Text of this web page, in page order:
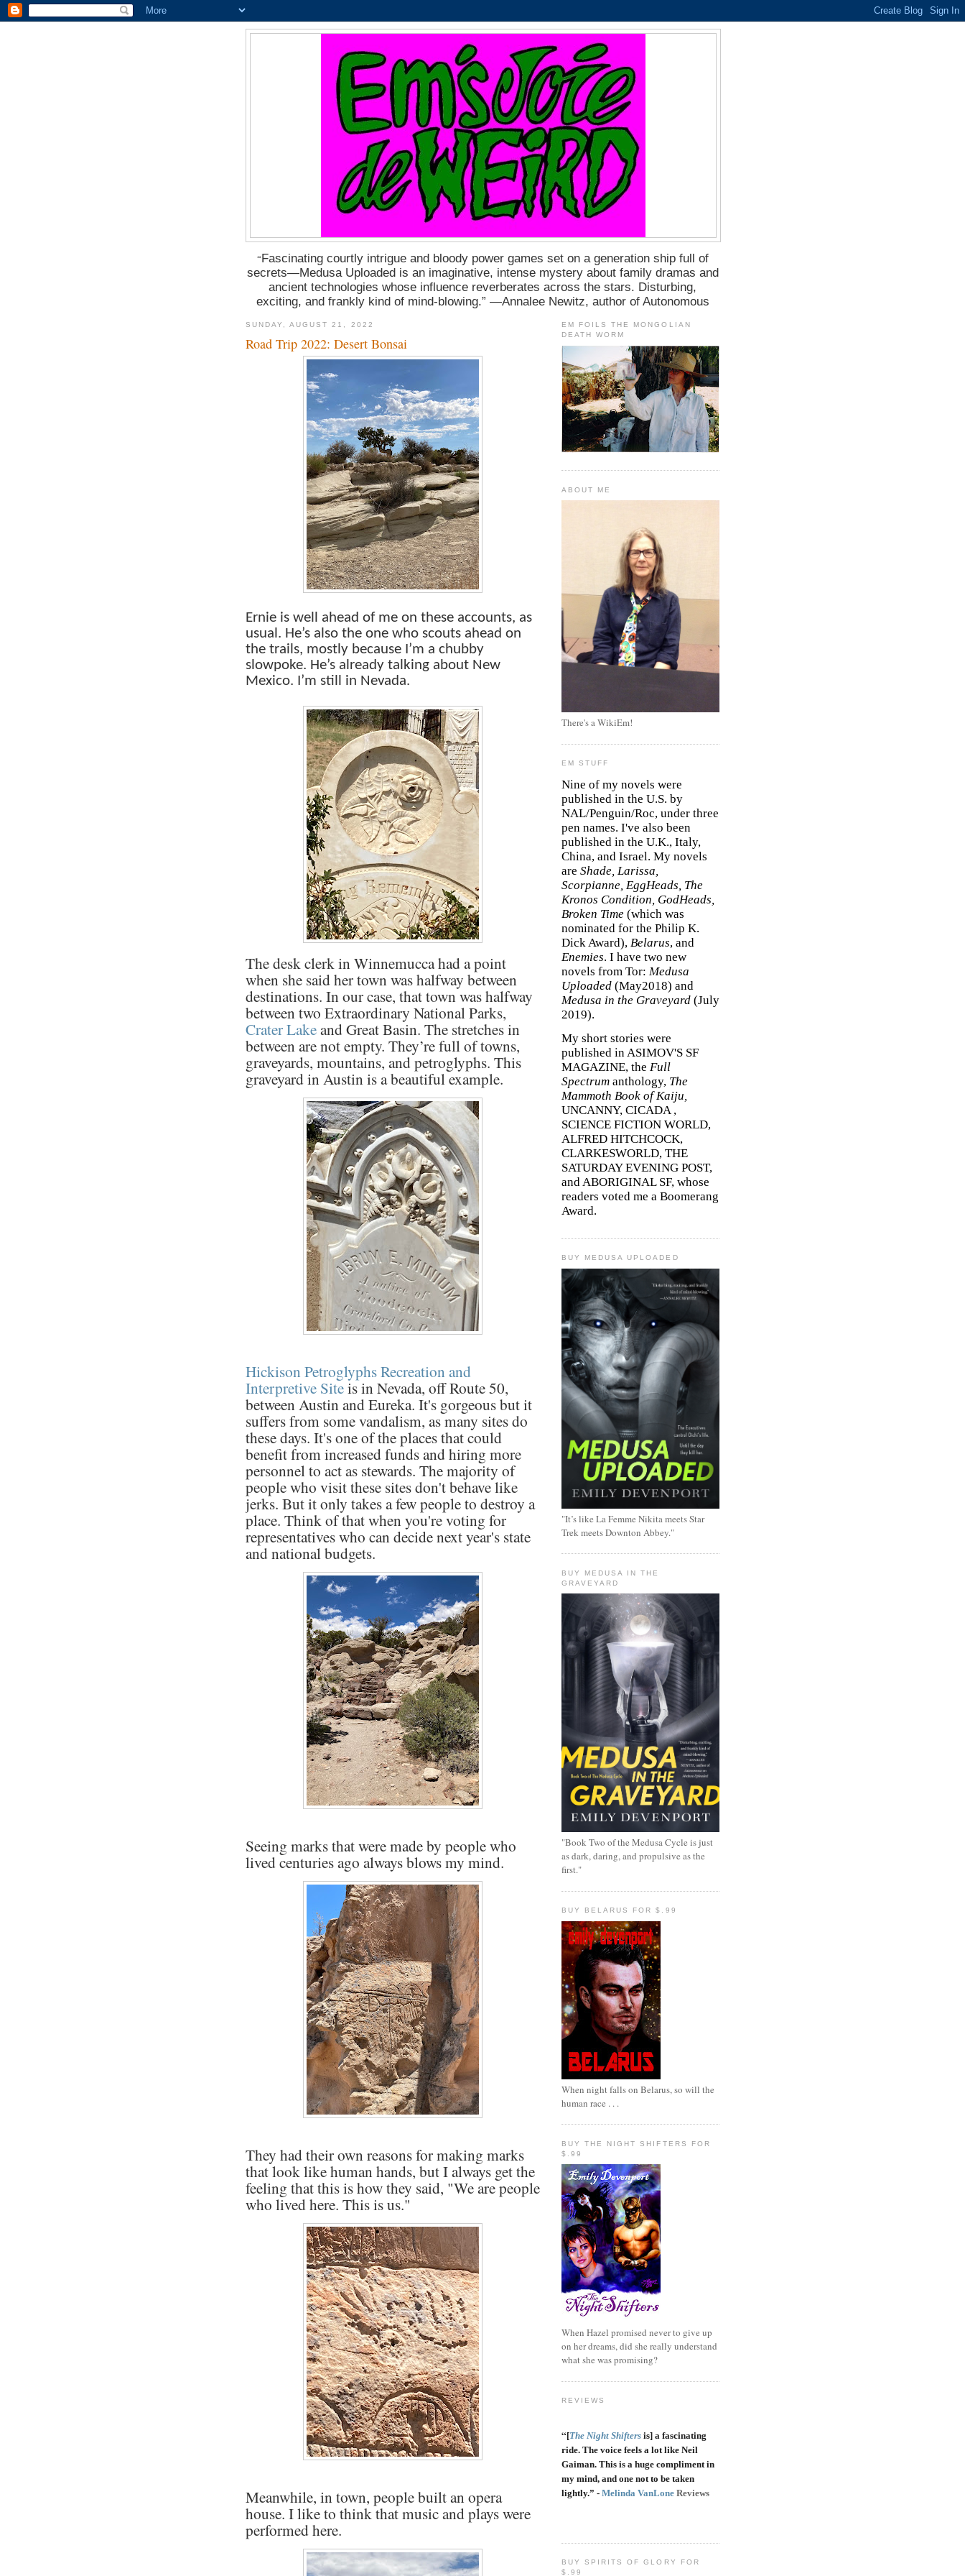
“Fascinating courtly intrigue and bloody power games set on a generation ship full of
secrets―Medusa Uploaded is an imaginative, intense mystery about family dramas and
ancient technologies whose influence reverberates across the stars. Disturbing,
exciting, and frankly kind of mind-blowing.” ―Annalee Newitz, author of Autonomous
SUNDAY, AUGUST 21, 2022
Road Trip 2022: Desert Bonsai
Ernie is well ahead of me on these accounts, as
usual. He’s also the one who scouts ahead on
the trails, mostly because I’m a chubby
slowpoke. He’s already talking about New
Mexico. I’m still in Nevada.
The desk clerk in Winnemucca had a point
when she said her town was halfway between
destinations. In our case, that town was halfway
between two Extraordinary National Parks,
Crater Lakeand Great Basin. The stretches in
between are not empty. They’re full of towns,
graveyards, mountains, and petroglyphs. This
graveyard in Austin is a beautiful example.
Hickison Petroglyphs Recreation and
Interpretive Siteis in Nevada, off Route 50,
between Austin and Eureka. It's gorgeous but it
suffers from some vandalism, as many sites do
these days. It's one of the places that could
benefit from increased funds and hiring more
personnel to act as stewards. The majority of
people who visit these sites don't behave like
jerks. But it only takes a few people to destroy a
place. Think of that when you're voting for
representatives who can decide next year's state
and national budgets.
Seeing marks that were made by people who
lived centuries ago always blows my mind.
They had their own reasons for making marks
that look like human hands, but I always get the
feeling that this is how they said, "We are people
who lived here. This is us."
Meanwhile, in town, people built an opera
house. I like to think that music and plays were
performed here.
EM FOILS THE MONGOLIAN
DEATH WORM
ABOUT ME
There's a WikiEm!
EM STUFF
Nine of my novels were
published in the U.S. by
NAL/Penguin/Roc, under three
pen names. I've also been
published in the U.K., Italy,
China, and Israel. My novels
are Shade, Larissa,
Scorpianne, EggHeads, The
Kronos Condition, GodHeads,
Broken Time (which was
nominated for the Philip K.
Dick Award), Belarus, and
Enemies. I have two new
novels from Tor: Medusa
Uploaded (May2018) and
Medusa in the Graveyard (July
2019).
My short stories were
published in ASIMOV'S SF
MAGAZINE, the Full
Spectrum anthology, The
Mammoth Book of Kaiju,
UNCANNY, CICADA ,
SCIENCE FICTION WORLD,
ALFRED HITCHCOCK,
CLARKESWORLD, THE
SATURDAY EVENING POST,
and ABORIGINAL SF, whose
readers voted me a Boomerang
Award.
BUY MEDUSA UPLOADED
"It’s like La Femme Nikita meets Star
Trek meets Downton Abbey."
BUY MEDUSA IN THE
GRAVEYARD
"Book Two of the Medusa Cycle is just
as dark, daring, and propulsive as the
first."
BUY BELARUS FOR $.99
When night falls on Belarus, so will the
human race . . .
BUY THE NIGHT SHIFTERS FOR
$.99
When Hazel promised never to give up
on her dreams, did she really understand
what she was promising?
REVIEWS
“[The Night Shifters is] a fascinating
ride. The voice feels a lot like Neil
Gaiman. This is a huge compliment in
my mind, and one not to be taken
lightly.” - Melinda VanLone Reviews
BUY SPIRITS OF GLORY FOR
$.99